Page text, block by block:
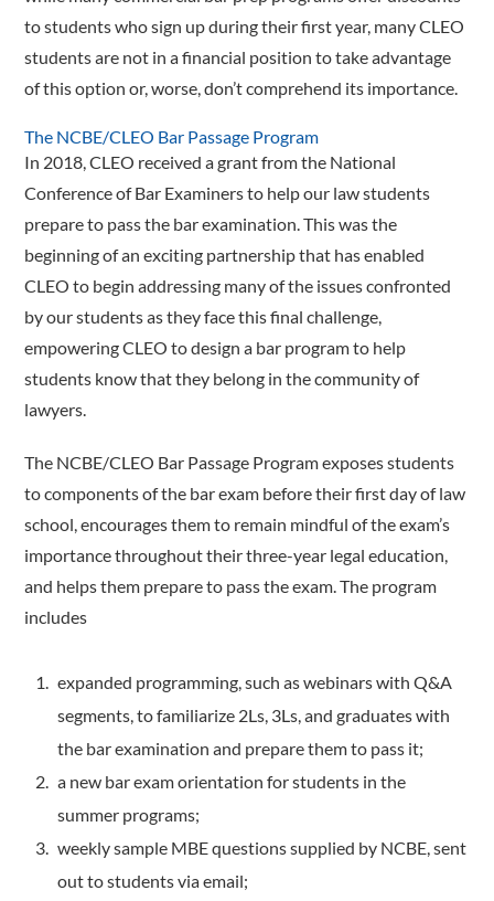
to students who sign up during their first year, many CLEO
students are not in a financial position to take advantage
of this option or, worse, don’t comprehend its importance.
The NCBE/CLEO Bar Passage Program
In 2018, CLEO received a grant from the National
Conference of Bar Examiners to help our law students
prepare to pass the bar examination. This was the
beginning of an exciting partnership that has enabled
CLEO to begin addressing many of the issues confronted
by our students as they face this final challenge,
empowering CLEO to design a bar program to help
students know that they belong in the community of
lawyers.
The NCBE/CLEO Bar Passage Program exposes students
to components of the bar exam before their first day of law
school, encourages them to remain mindful of the exam’s
importance throughout their three-year legal education,
and helps them prepare to pass the exam. The program
includes
expanded programming, such as webinars with Q&A
segments, to familiarize 2Ls, 3Ls, and graduates with
the bar examination and prepare them to pass it;
a new bar exam orientation for students in the
summer programs;
weekly sample MBE questions supplied by NCBE, sent
out to students via email;